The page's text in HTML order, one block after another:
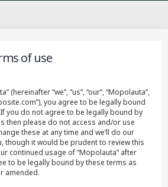
of use
(hereinafter “we”, “us”, “our”, “Mopolauta”,
you agree to be legally bound
you do not agree to be legally bound by
then please do not access and/or use
these at any time and we’ll do our
though it would be prudent to review this
continued usage of “Mopolauta” after
to be legally bound by these terms as
amended.